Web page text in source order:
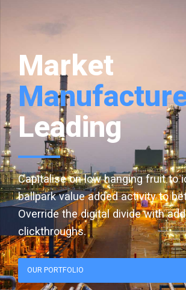
Market
Leading
Capitalise on low hanging fruit to
ballpark value added activity to
Override the digital divide with
clickthroughs.
OUR PORTFOLIO